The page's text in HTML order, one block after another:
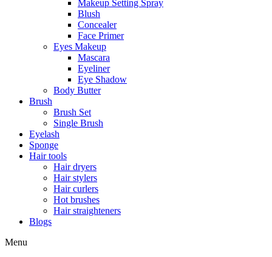
Makeup Setting Spray
Blush
Concealer
Face Primer
Eyes Makeup
Mascara
Eyeliner
Eye Shadow
Body Butter
Brush
Brush Set
Single Brush
Eyelash
Sponge
Hair tools
Hair dryers
Hair stylers
Hair curlers
Hot brushes
Hair straighteners
Blogs
Menu